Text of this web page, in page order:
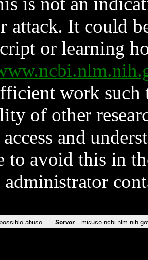
attack. It could
or learning
work such
of other
access and
to avoid this in
administrator
abuse Server